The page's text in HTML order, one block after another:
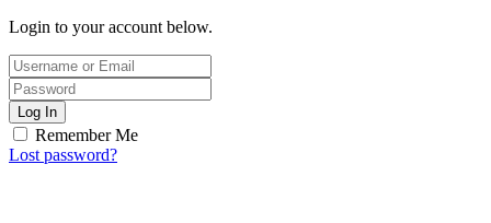
Login to your account below.
Log In
Remember Me
Lost password?